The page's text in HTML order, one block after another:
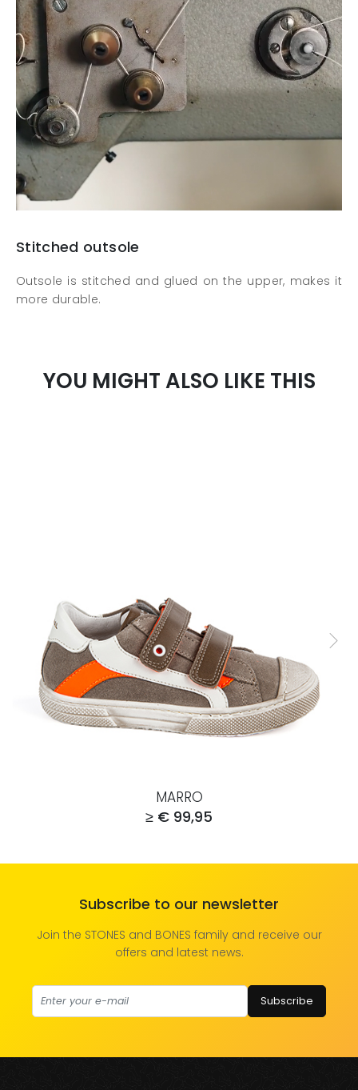
Stitched outsole
Outsole is stitched and glued on the upper, makes it
more durable.
YOU MIGHT ALSO LIKE THIS
MARRO
≥ € 99,95
Subscribe to our newsletter
Join the STONES and BONES family and receive our
offers and latest news.
Subscribe